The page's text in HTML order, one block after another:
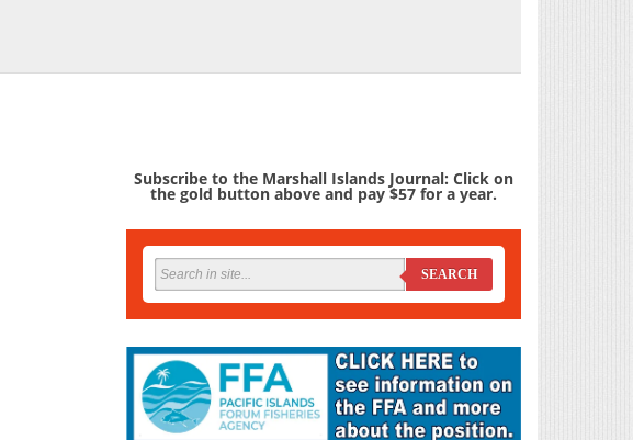
Subscribe to the Marshall Islands Journal: Click on
the gold button above and pay $57 for a year.
SEARCH